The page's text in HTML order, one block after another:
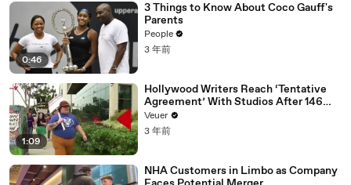
0:46
3 Things to Know About Coco Gauff's
Parents
People
3 年前
1:09
Hollywood Writers Reach ‘Tentative
Agreement’ With Studios After 146
Day Strike
Veuer
3 年前
NHA Customers in Limbo as Company